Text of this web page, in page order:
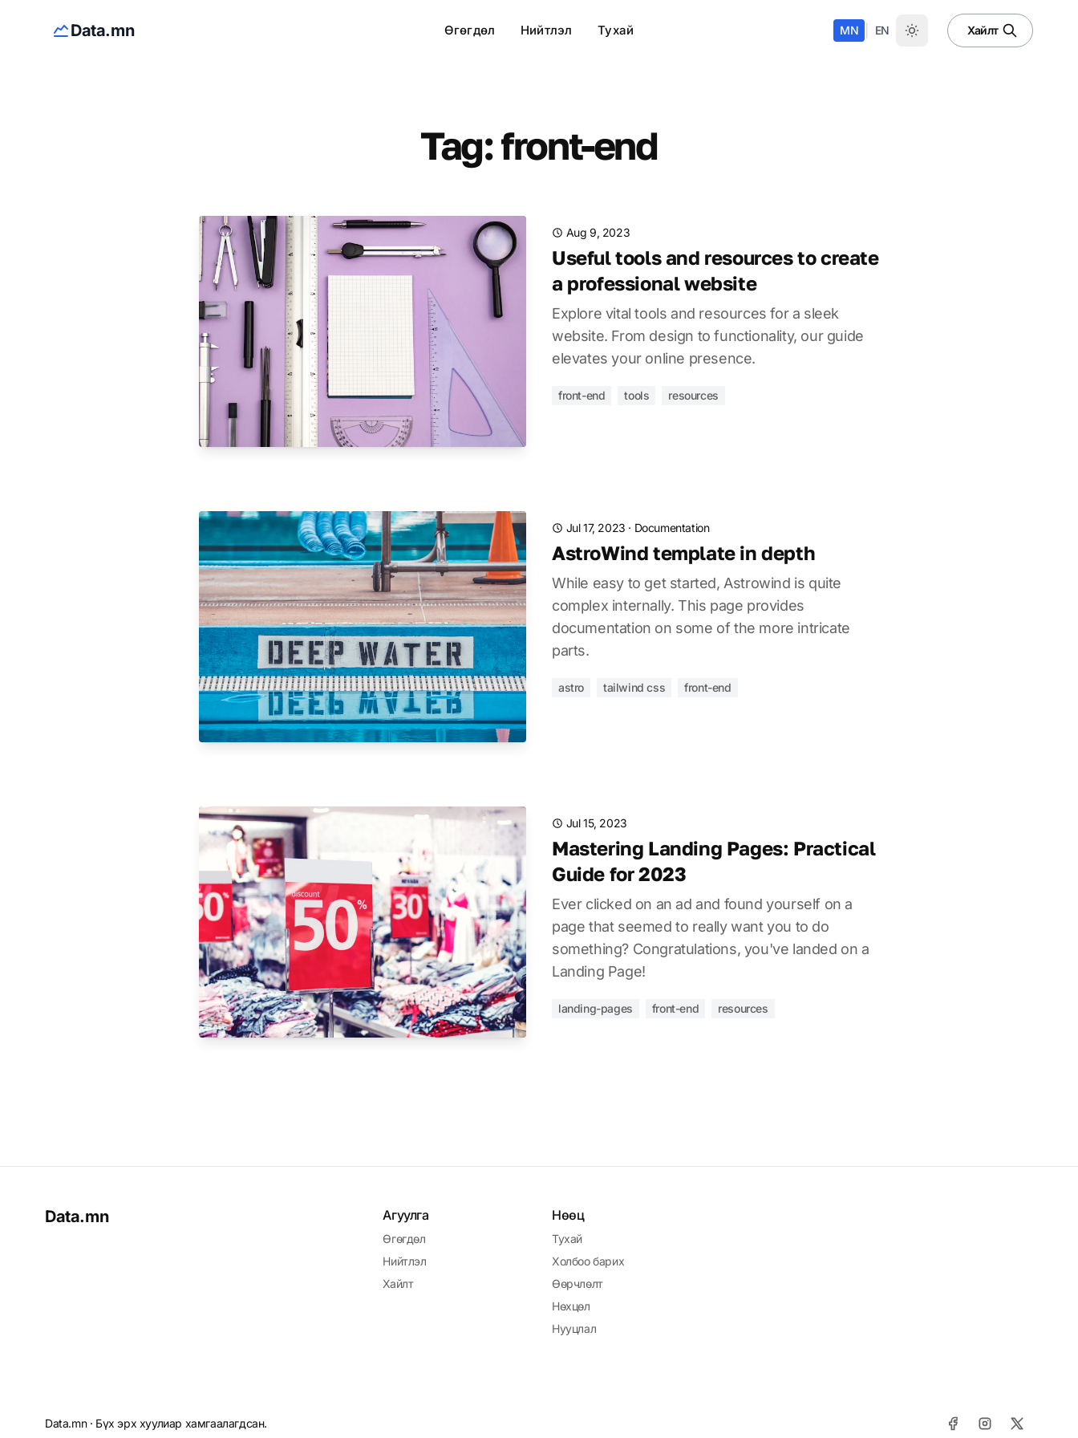
Data.mn Өгөгдөл Нийтлэл Тухай MN EN Хайлт
Tag: front-end
Aug 9, 2023
Useful tools and resources to create
a professional website
Explore vital tools and resources for a sleek
website. From design to functionality, our guide
elevates your online presence.
front-end tools resources
Jul 17, 2023 · Documentation
AstroWind template in depth
While easy to get started, Astrowind is quite
complex internally. This page provides
documentation on some of the more intricate
parts.
astro tailwind css front-end
Jul 15, 2023
Mastering Landing Pages: Practical
Guide for 2023
Ever clicked on an ad and found yourself on a
page that seemed to really want you to do
something? Congratulations, you've landed on a
Landing Page!
landing-pages front-end resources
Data.mn Агуулга
Өгөгдөл
Нийтлэл
Хайлт
Нөөц
Тухай
Холбоо барих
Өөрчлөлт
Нөхцөл
Нууцлал
Data.mn · Бүх эрх хуулиар хамгаалагдсан.